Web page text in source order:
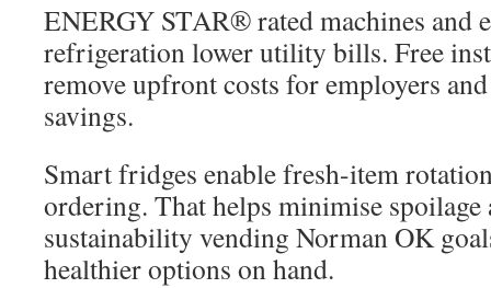
ENERGY STAR® rated machines and
refrigeration lower utility bills. Free
remove upfront costs for employers
savings.
Smart fridges enable fresh-item
ordering. That helps minimise spoilage
sustainability vending Norman OK
healthier options on hand.